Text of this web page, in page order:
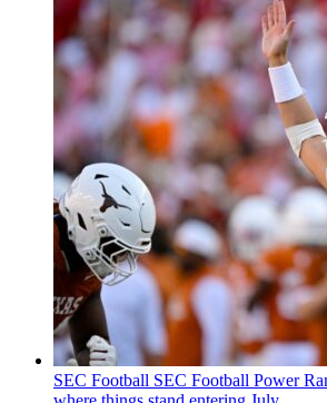
SEC Football SEC Football Power